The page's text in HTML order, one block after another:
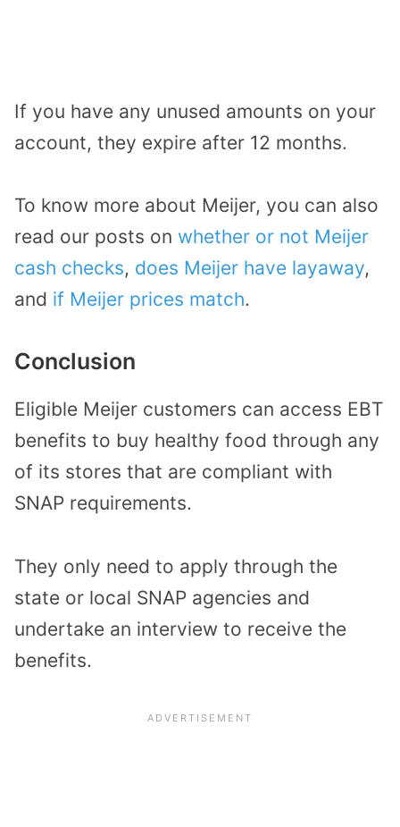
If you have any unused amounts on your
account, they expire after 12 months.
To know more about Meijer, you can also
read our posts on whether or not Meijer
cash checks, does Meijer have layaway,
and if Meijer prices match.
Conclusion
Eligible Meijer customers can access EBT
benefits to buy healthy food through any
of its stores that are compliant with
SNAP requirements.
They only need to apply through the
state or local SNAP agencies and
undertake an interview to receive the
benefits.